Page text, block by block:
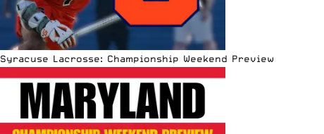
Syracuse Lacrosse: Championship Weekend Preview